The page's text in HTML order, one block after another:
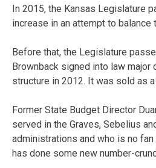
In 2015, the Kansas Legislature
increase in an attempt to balance
Before that, the Legislature
Brownback signed into law major
structure in 2012. It was sold as
Former State Budget Director
served in the Graves, Sebelius
administrations and who is no
has done some new number-